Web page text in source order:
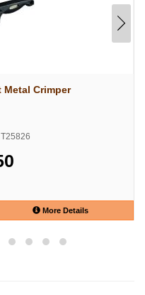
Metal Crimper
More Details